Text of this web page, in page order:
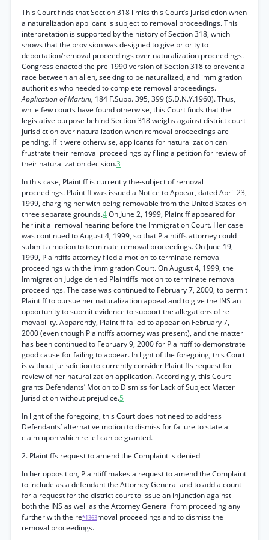
This Court finds that Section 318 limits this Court’s jurisdiction when
a naturalization applicant is subject to removal proceedings. This
interpretation is supported by the history of Section 318, which
shows that the provision was designed to give priority to
deportation/removal proceedings over naturalization proceedings.
Congress enacted the pre-1990 version of Section 318 to prevent a
race between an alien, seeking to be naturalized, and immigration
authorities who needed to complete removal proceedings.
Application of Martini, 184 F.Supp. 395, 399 (S.D.N.Y.1960). Thus,
while few courts have found otherwise, this Court finds that the
legislative purpose behind Section 318 weighs against district court
jurisdiction over naturalization when removal proceedings are
pending. If it were otherwise, applicants for naturalization can
frustrate their removal proceedings by filing a petition for review of
their naturalization decision.3
In this case, Plaintiff is currently the-subject of removal
proceedings. Plaintiff was issued a Notice to Appear, dated April 23,
1999, charging her with being removable from the United States on
three separate grounds.4On June 2, 1999, Plaintiff appeared for
her initial removal hearing before the Immigration Court. Her case
was continued to August 4, 1999, so that Plaintiffs attorney could
submit a motion to terminate removal proceedings. On June 19,
1999, Plaintiffs attorney filed a motion to terminate removal
proceedings with the Immigration Court. On August 4, 1999, the
Immigration Judge denied Plaintiffs motion to terminate removal
proceedings. The case was continued to February 7, 2000, to permit
Plaintiff to pursue her naturalization appeal and to give the INS an
opportunity to submit evidence to support the allegations of re-
movability. Apparently, Plaintiff failed to appear on February 7,
2000 (even though Plaintiffs attorney was present), and the matter
has been continued to February 9, 2000 for Plaintiff to demonstrate
good cause for failing to appear. In light of the foregoing, this Court
is without jurisdiction to currently consider Plaintiffs request for
review of her naturalization application. Accordingly, this Court
grants Defendants’ Motion to Dismiss for Lack of Subject Matter
Jurisdiction without prejudice.5
In light of the foregoing, this Court does not need to address
Defendants’ alternative motion to dismiss for failure to state a
claim upon which relief can be granted.
2. Plaintiffs request to amend the Complaint is denied
In her opposition, Plaintiff makes a request to amend the Complaint
to include as a defendant the Attorney General and to add a count
for a request for the district court to issue an injunction against
both the INS as well as the Attorney General from proceeding any
further with the re*1363moval proceedings and to dismiss the
removal proceedings.